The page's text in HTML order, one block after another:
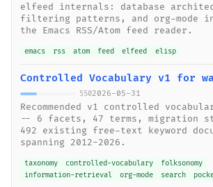
elfeed internals: database
filtering patterns, and org-mode
the Emacs RSS/Atom feed reader.
emacs rss atom feed elfeed elisp
Controlled Vocabulary v1 for
5502026-05-31
Recommended v1 controlled
-- 6 facets, 47 terms, migration
492 existing free-text keyword
spanning 2012-2026.
taxonomy controlled-vocabulary
folksonomy
information-retrieval
org-mode search